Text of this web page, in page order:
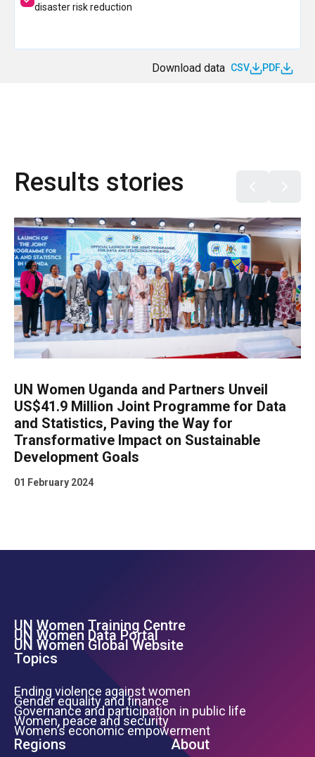
disaster risk reduction
Download data CSV PDF
Results stories
UN Women Uganda and Partners Unveil
US$41.9 Million Joint Programme for Data
and Statistics, Paving the Way for
Transformative Impact on Sustainable
Development Goals
01 February 2024
Footer Left Menu
UN Women Training Centre
UN Women Data Portal
UN Women Global Website
Topics
Ending violence against women
Gender equality and finance
Governance and participation in public life
Women, peace and security
Women’s economic empowerment
Regions About